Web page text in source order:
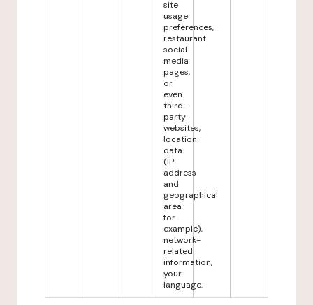
site
usage
preferences,
restaurant
social
media
pages,
or
even
third-
party
websites,
location
data
(IP
address
and
geographical
area
for
example),
network-
related
information,
your
language.